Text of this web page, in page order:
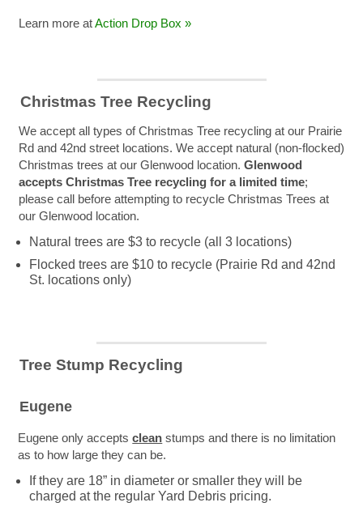
Learn more atAction Drop Box »
Christmas Tree Recycling
We accept all types of Christmas Tree recycling at our Prairie
Rd and 42nd street locations. We accept natural (non-flocked)
Christmas trees at our Glenwood location. Glenwood
accepts Christmas Tree recycling for a limited time;
please call before attempting to recycle Christmas Trees at
our Glenwood location.
Natural trees are $3 to recycle (all 3 locations)
Flocked trees are $10 to recycle (Prairie Rd and 42nd
St. locations only)
Tree Stump Recycling
Eugene
Eugene only acceptsclean stumps and there is no limitation
as to how large they can be.
If they are 18” in diameter or smaller they will be
charged at the regular Yard Debris pricing.